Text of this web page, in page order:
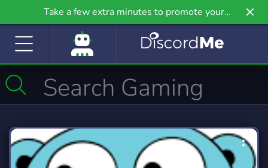
Take a few extra minutes to promote your
community even further on Griv.io, our newest